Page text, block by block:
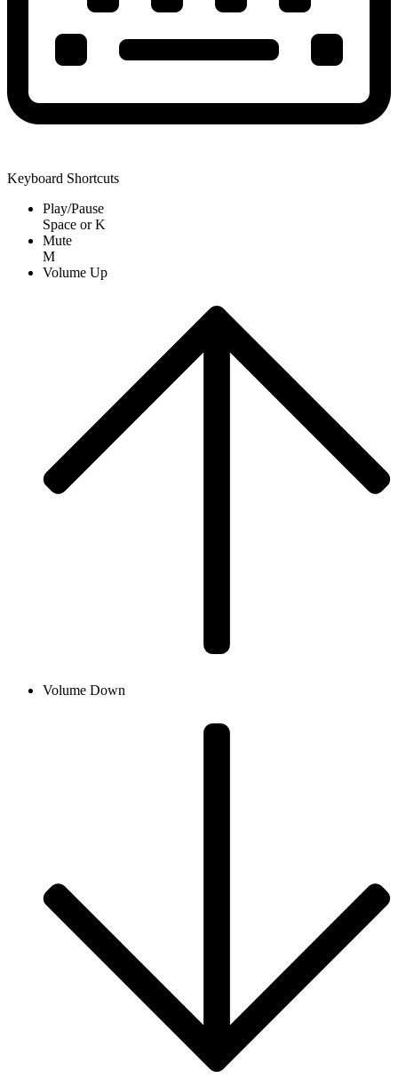
Keyboard Shortcuts
Play/Pause
Space orK
Mute
M
Volume Up
Volume Down